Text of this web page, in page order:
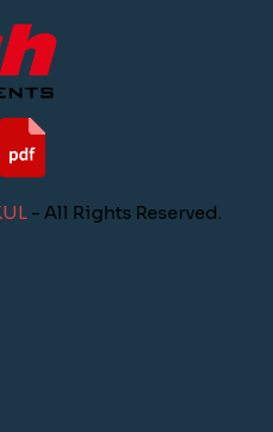
- All Rights Reserved.